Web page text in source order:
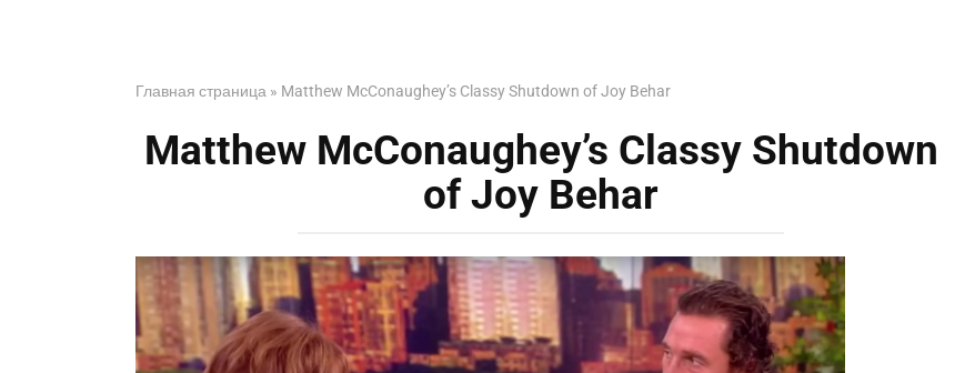
Главная страница » Matthew McConaughey’s Classy Shutdown of Joy Behar
Matthew McConaughey’s Classy Shutdown
of Joy Behar